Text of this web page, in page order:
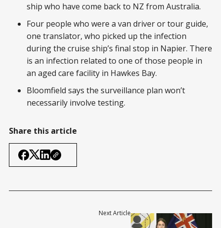
ship who have come back to NZ from Australia.
Four people who were a van driver or tour guide,
one translator, who picked up the infection
during the cruise ship’s final stop in Napier. There
is an infection related to one of those people in
an aged care facility in Hawkes Bay.
Bloomfield says the surveillance plan won’t
necessarily involve testing.
Share this article
Next Article